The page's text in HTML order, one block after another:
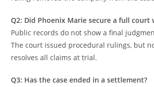
Q2: Did Phoenix Marie secure a full court
Public records do not show a final
The court issued procedural rulings, but
resolves all claims at trial.
Q3: Has the case ended in a settlement?